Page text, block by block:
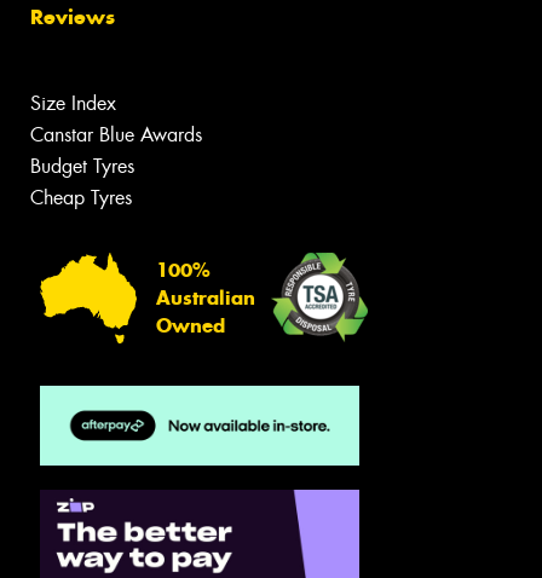
Reviews
Size Index
Canstar Blue Awards
Budget Tyres
Cheap Tyres
100%
Australian
Owned